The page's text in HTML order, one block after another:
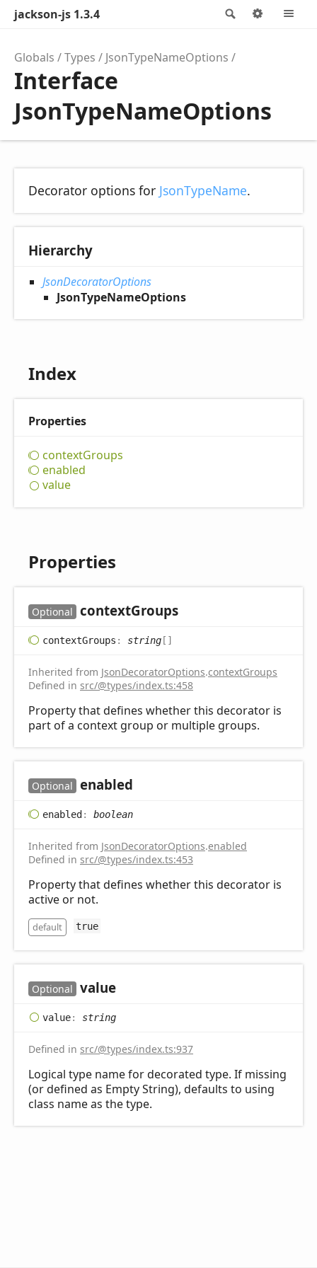
Search
jackson-js 1.3.4 Options
Globals Types JsonTypeNameOptions
Interface
JsonTypeNameOptions
Decorator options for JsonTypeName.
Hierarchy
JsonDecoratorOptions
JsonTypeNameOptions
Index
Properties
contextGroups
enabled
value
Properties
Optional contextGroups
contextGroups : string[]
Inherited from JsonDecoratorOptions.contextGroups
Defined in src/@types/index.ts:458
Property that defines whether this decorator is
part of a context group or multiple groups.
Optional enabled
enabled: boolean
Inherited from JsonDecoratorOptions.enabled
Defined in src/@types/index.ts:453
Property that defines whether this decorator is
active or not.
default true
Optional value
value: string
Defined in src/@types/index.ts:937
Logical type name for decorated type. If missing
(or defined as Empty String), defaults to using
class name as the type.